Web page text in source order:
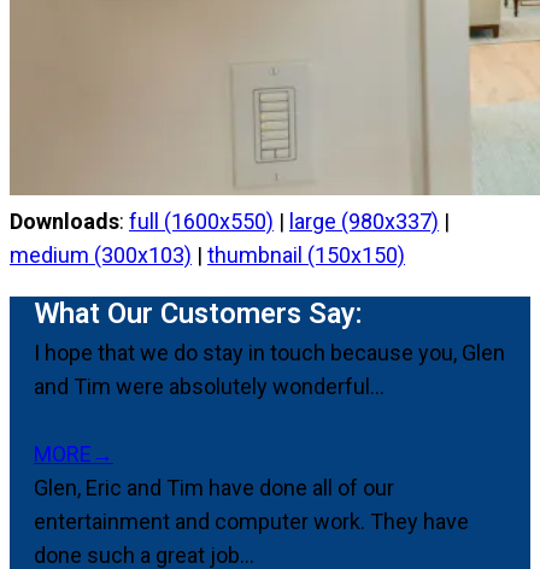
Downloads: full (1600x550) | large (980x337) |
medium (300x103) | thumbnail (150x150)
What Our Customers Say:
I hope that we do stay in touch because you, Glen
and Tim were absolutely wonderful...
MORE→
Glen, Eric and Tim have done all of our
entertainment and computer work. They have
done such a great job...